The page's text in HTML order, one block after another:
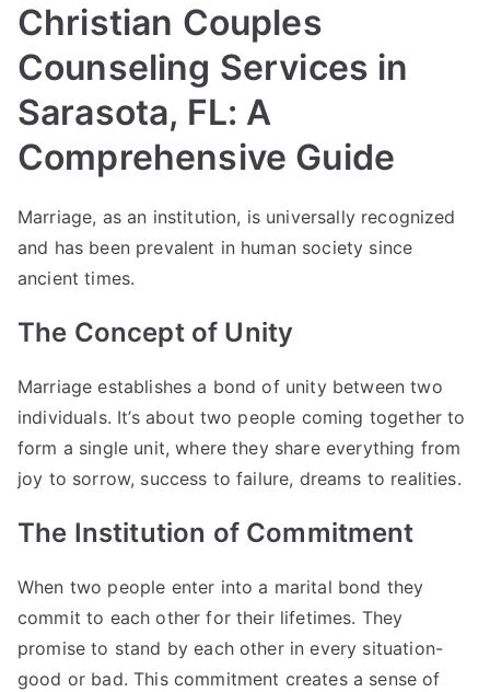
Christian Couples
Counseling Services in
Sarasota, FL: A
Comprehensive Guide
Marriage, as an institution, is universally recognized
and has been prevalent in human society since
ancient times.
The Concept of Unity
Marriage establishes a bond of unity between two
individuals. It’s about two people coming together to
form a single unit, where they share everything from
joy to sorrow, success to failure, dreams to realities.
The Institution of Commitment
When two people enter into a marital bond they
commit to each other for their lifetimes. They
promise to stand by each other in every situation-
good or bad. This commitment creates a sense of